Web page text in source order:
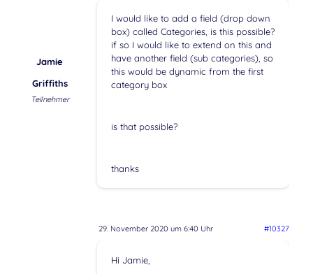
Jamie
Griffiths
Teilnehmer
I would like to add a field (drop down
box) called Categories, is this possible?
if so I would like to extend on this and
have another field (sub categories), so
this would be dynamic from the first
category box
is that possible?
thanks
29. November 2020 um 6:40 Uhr #10327
Hi Jamie,